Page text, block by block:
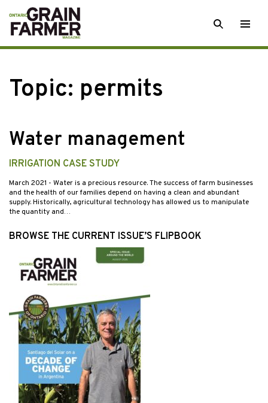
Skip
to
content
SEARCH
Topic: permits
Water management
IRRIGATION CASE STUDY
March 2021 - Water is a precious resource. The success of farm businesses
and the health of our families depend on having a clean and abundant
supply. Historically, agricultural technology has allowed us to manipulate
the quantity and…
BROWSE THE CURRENT ISSUE’S FLIPBOOK